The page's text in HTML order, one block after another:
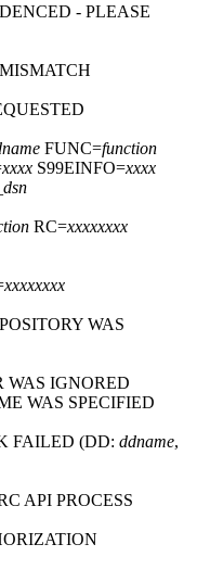
- PLEASE
FUNC=function
xxxx S99EINFO=xxxx
RC=xxxxxxxx
xxxxxxxx
WAS
IGNORED
WAS SPECIFIED
FAILED (DD: ddname,
API PROCESS